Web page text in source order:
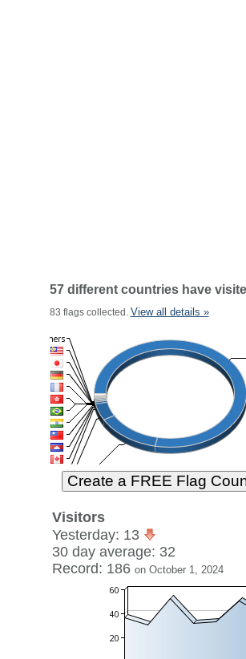
57 different countries have
83 flags collected. View all details »
Visitors
Yesterday: 13
30 day average: 32
Record: 186 on October 1, 2024